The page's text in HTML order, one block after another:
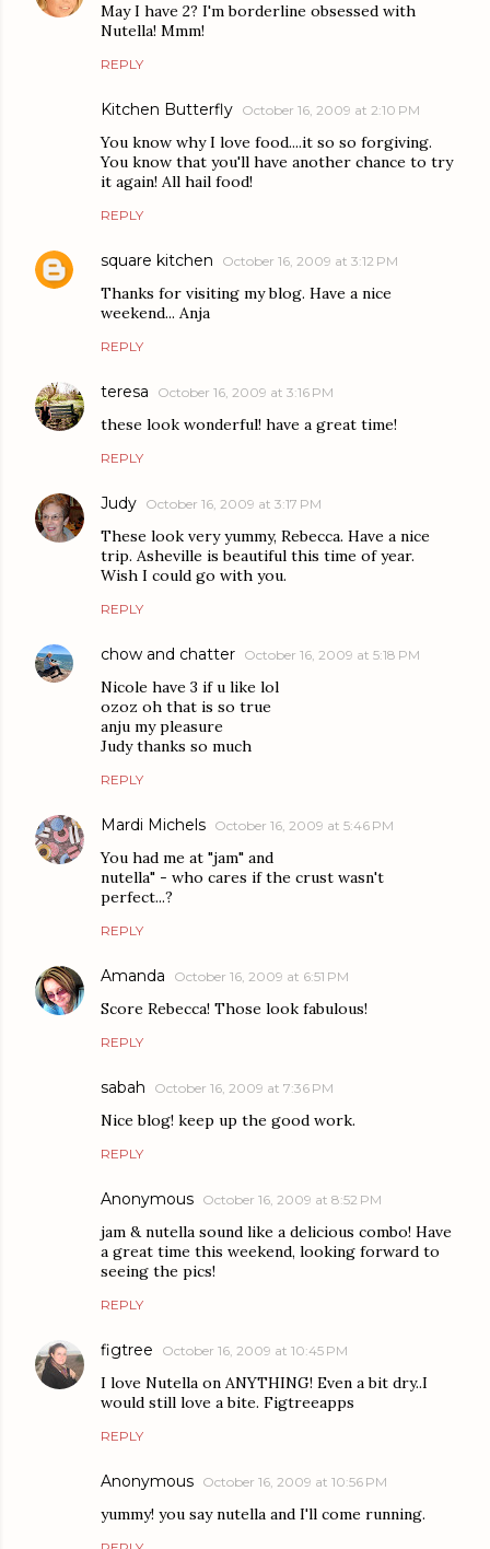
May I have 2? I'm borderline obsessed with
Nutella! Mmm!
REPLY
Kitchen Butterfly October 16, 2009 at 2:10 PM
You know why I love food....it so so forgiving.
You know that you'll have another chance to try
it again! All hail food!
REPLY
square kitchen October 16, 2009 at 3:12 PM
Thanks for visiting my blog. Have a nice
weekend... Anja
REPLY
teresa October 16, 2009 at 3:16 PM
these look wonderful! have a great time!
REPLY
Judy October 16, 2009 at 3:17 PM
These look very yummy, Rebecca. Have a nice
trip. Asheville is beautiful this time of year.
Wish I could go with you.
REPLY
chow and chatter October 16, 2009 at 5:18 PM
Nicole have 3 if u like lol
ozoz oh that is so true
anju my pleasure
Judy thanks so much
REPLY
Mardi Michels October 16, 2009 at 5:46 PM
You had me at "jam" and
nutella" - who cares if the crust wasn't
perfect...?
REPLY
Amanda October 16, 2009 at 6:51 PM
Score Rebecca! Those look fabulous!
REPLY
sabah October 16, 2009 at 7:36 PM
Nice blog! keep up the good work.
REPLY
Anonymous October 16, 2009 at 8:52 PM
jam & nutella sound like a delicious combo! Have
a great time this weekend, looking forward to
seeing the pics!
REPLY
figtree October 16, 2009 at 10:45 PM
I love Nutella on ANYTHING! Even a bit dry..I
would still love a bite. Figtreeapps
REPLY
Anonymous October 16, 2009 at 10:56 PM
yummy! you say nutella and I'll come running.